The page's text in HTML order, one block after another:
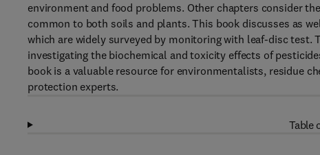
environment and food problems. Other chapters consider
common to both soils and plants. This book discusses as
which are widely surveyed by monitoring with leaf-disc
investigating the biochemical and toxicity effects of
book is a valuable resource for environmentalists, residue
protection experts.
Table